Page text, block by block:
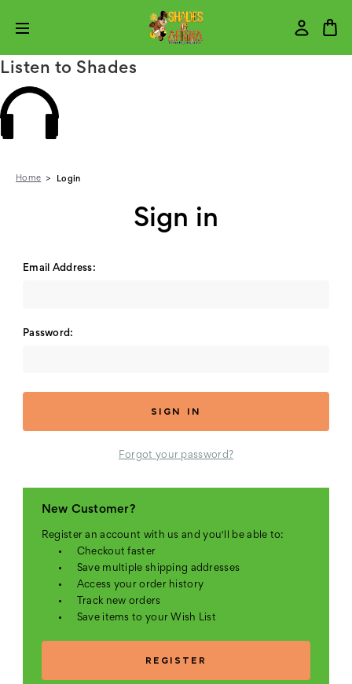
Listen to Shades
Home Login
Sign in
Email Address:
Password:
Forgot your password?
New Customer?
Register an account with us and you'll be able to:
Checkout faster
Save multiple shipping addresses
Access your order history
Track new orders
Save items to your Wish List
REGISTER